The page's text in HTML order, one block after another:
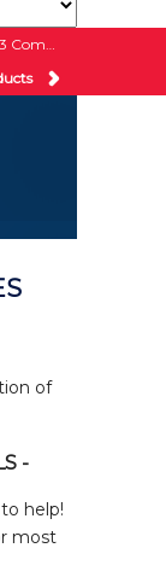
NEW for 2015, Newton EJ Series - EJ-123 Compact Balance w/ 5 Year Warranty!
of
-
help!
most